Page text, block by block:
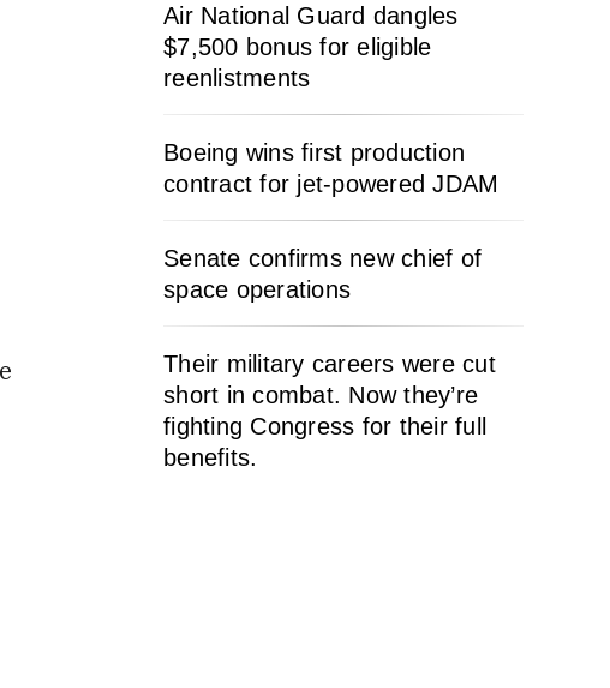
Air National Guard dangles
$7,500 bonus for eligible
reenlistments
Boeing wins first production
contract for jet-powered JDAM
Senate confirms new chief of
space operations
Their military careers were cut
short in combat. Now they’re
fighting Congress for their full
benefits.